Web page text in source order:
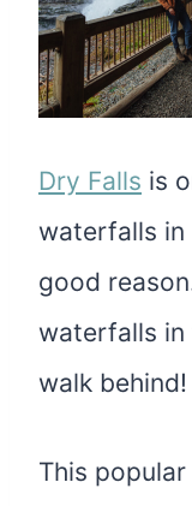
Dry Falls is
waterfalls
good
waterfalls
walk behind!
This